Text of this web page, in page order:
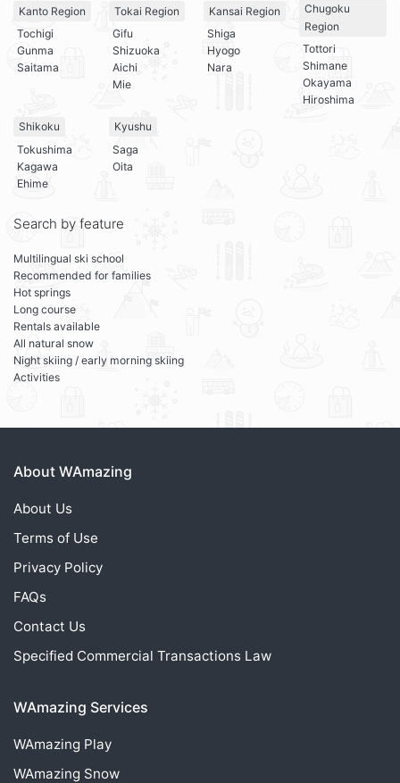
Kanto Region
Tochigi
Gunma
Saitama
Tokai Region
Gifu
Shizuoka
Aichi
Mie
Kansai Region
Shiga
Hyogo
Nara
Chugoku
Region
Tottori
Shimane
Okayama
Hiroshima
Shikoku
Tokushima
Kagawa
Ehime
Kyushu
Saga
Oita
Search by feature
Multilingual ski school
Recommended for families
Hot springs
Long course
Rentals available
All natural snow
Night skiing / early morning skiing
Activities
About WAmazing
About Us
Terms of Use
Privacy Policy
FAQs
Contact Us
Specified Commercial Transactions Law
WAmazing Services
WAmazing Play
WAmazing Snow